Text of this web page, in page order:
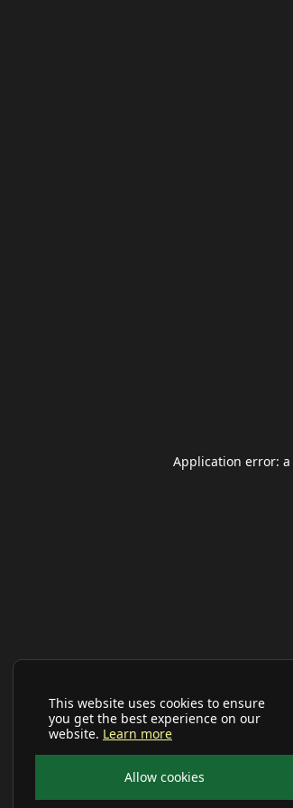
This website uses cookies to ensure
you get the best experience on our
website. Learn more
Allow cookies
Application error: a